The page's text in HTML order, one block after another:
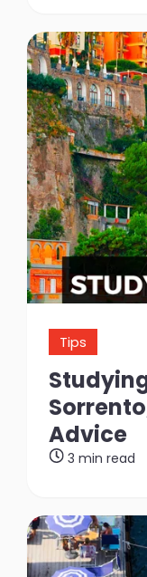
Tips
Advice
3 min read